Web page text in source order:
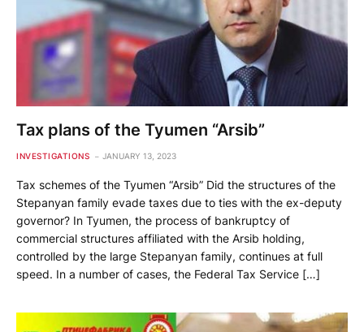
Tax plans of the Tyumen “Arsib”
INVESTIGATIONS JANUARY 13, 2023
Tax schemes of the Tyumen “Arsib” Did the structures of the
Stepanyan family evade taxes due to ties with the ex-deputy
governor? In Tyumen, the process of bankruptcy of
commercial structures affiliated with the Arsib holding,
controlled by the large Stepanyan family, continues at full
speed. In a number of cases, the Federal Tax Service […]